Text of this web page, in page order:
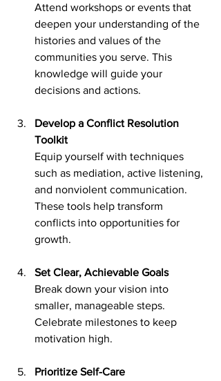
Attend workshops or events that
deepen your understanding of the
histories and values of the
communities you serve. This
knowledge will guide your
decisions and actions.
Develop a Conflict Resolution
Toolkit
Equip yourself with techniques
such as mediation, active listening,
and nonviolent communication.
These tools help transform
conflicts into opportunities for
growth.
Set Clear, Achievable Goals
Break down your vision into
smaller, manageable steps.
Celebrate milestones to keep
motivation high.
Prioritize Self-Care